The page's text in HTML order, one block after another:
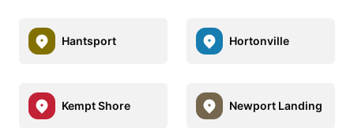
Hantsport Hortonville
Kempt Shore Newport Landing